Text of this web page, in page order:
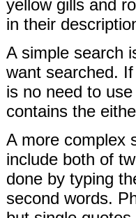
yellow gills and
in their
A simple search
want searched.
is no need to
contains the
A more complex
include both of
done by typing
second words.